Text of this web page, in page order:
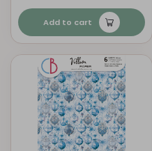
Add to cart